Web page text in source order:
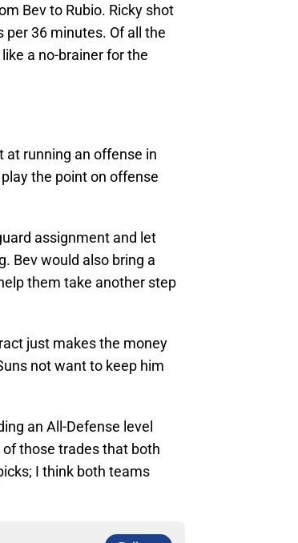
Bev to Rubio. Ricky shot
per 36 minutes. Of all the
a no-brainer for the
at running an offense in
the point on offense
assignment and let
Bev would also bring a
them take another step
just makes the money
not want to keep him
an All-Defense level
those trades that both
I think both teams